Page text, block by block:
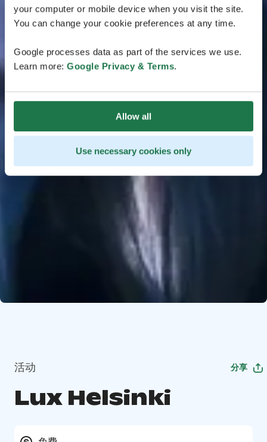
your computer or mobile device when you visit the site.
You can change your cookie preferences at any time.
Google processes data as part of the services we use.
Learn more: Google Privacy & Terms.
Allow all
Use necessary cookies only
活动 分享
Lux Helsinki